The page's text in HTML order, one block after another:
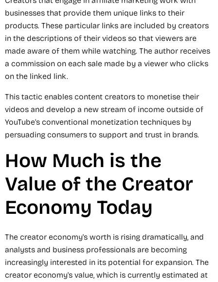
businesses that provide them unique links to their
products. These particular links are included by creators
in the descriptions of their videos so that viewers are
made aware of them while watching. The author receives
a commission on each sale made by a viewer who clicks
on the linked link.
This tactic enables content creators to monetise their
videos and develop a new stream of income outside of
YouTube's conventional monetization techniques by
persuading consumers to support and trust in brands.
How Much is the
Value of the Creator
Economy Today
The creator economy's worth is rising dramatically, and
analysts and business professionals are becoming
increasingly interested in its potential for expansion. The
creator economy's value, which is currently estimated at